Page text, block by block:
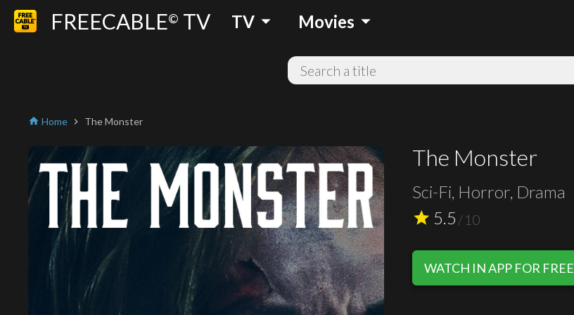
FREECABLE© TV TV arrow_drop_down Movies arrow_drop_down
home Home chevron_right The Monster
The Monster
Sci-Fi, Horror, Drama
star 5.5 /10
WATCH IN APP FOR FREE